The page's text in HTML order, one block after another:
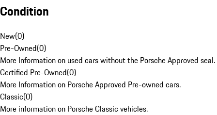
Condition
New(0)
Pre-Owned(0)
More Information on used cars without the Porsche Approved seal.
Certified Pre-Owned(0)
More Information on Porsche Approved Pre-owned cars.
Classic(0)
More information on Porsche Classic vehicles.